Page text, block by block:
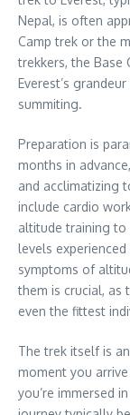
Nepal, is often
Camp trek or the
trekkers, the Base
Everest’s
summiting.
Preparation is
months in
and acclimatizing
include cardio
altitude training to
levels
symptoms of
them is crucial, as
even the fittest
The trek itself is
moment you arrive
you’re immersed